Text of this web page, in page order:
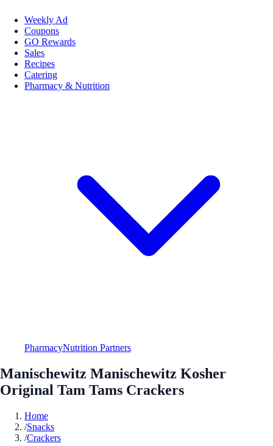
Weekly Ad
Coupons
GO Rewards
Sales
Recipes
Catering
Pharmacy & Nutrition
PharmacyNutrition Partners
Manischewitz Manischewitz Kosher
Original Tam Tams Crackers
Home
/Snacks
/Crackers